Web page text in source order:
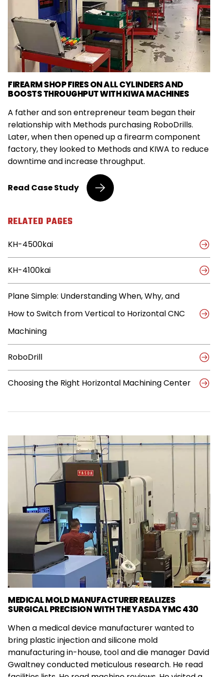
FIREARM SHOP FIRES ON ALL CYLINDERS AND
BOOSTS THROUGHPUT WITH KIWA MACHINES
A father and son entrepreneur team began their
relationship with Methods purchasing RoboDrills.
Later, when then opened up a firearm component
factory, they looked to Methods and KIWA to reduce
downtime and increase throughput.
Read Entrepreneurs
Medical
Shops
Compact
FANUC,
KIWA,
and
OKK
CNC
Machines
Case Study
RELATED PAGES
KH-4500kai
KH-4100kai
Plane Simple: Understanding When, Why, and
How to Switch from Vertical to Horizontal CNC
Machining
RoboDrill
Choosing the Right Horizontal Machining Center
MEDICAL MOLD MANUFACTURER REALIZES
SURGICAL PRECISION WITH THE YASDA YMC 430
When a medical device manufacturer wanted to
bring plastic injection and silicone mold
manufacturing in-house, tool and die manager David
Gwaltney conducted meticulous research. He read